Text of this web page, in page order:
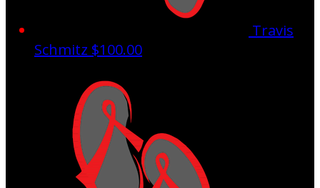
Travis
Schmitz $100.00